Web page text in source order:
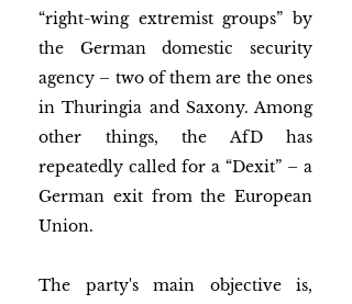
“right-wing extremist groups” by
the German domestic security
agency – two of them are the ones
in Thuringia and Saxony. Among
other things, the AfD has
repeatedly called for a “Dexit” – a
German exit from the European
Union.
The party's main objective is,